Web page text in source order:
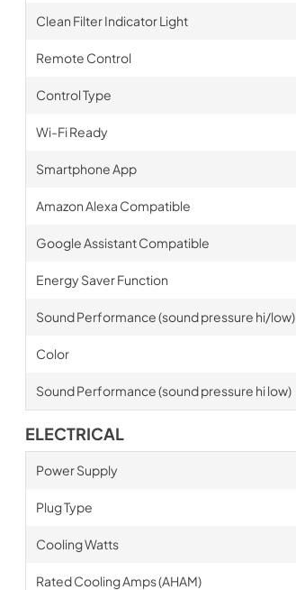
Clean Filter Indicator Light
Remote Control
Control Type
Wi-Fi Ready
Smartphone App
Amazon Alexa Compatible
Google Assistant Compatible
Energy Saver Function
Sound Performance (sound pressure hi/low)
Color
Sound Performance (sound pressure hi low)
ELECTRICAL
Power Supply
Plug Type
Cooling Watts
Rated Cooling Amps (AHAM)